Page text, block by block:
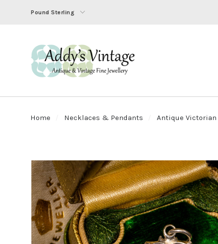
Pound Sterling
Home Necklaces & Pendants Antique Victorian